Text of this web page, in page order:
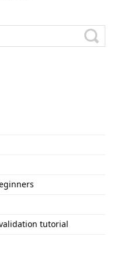
tutorial